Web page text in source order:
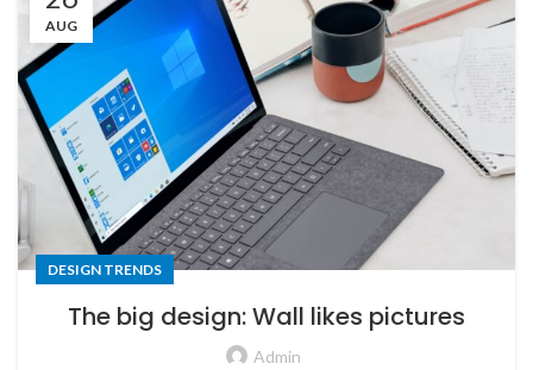
AUG
DESIGN TRENDS
The big design: Wall likes pictures
Admin